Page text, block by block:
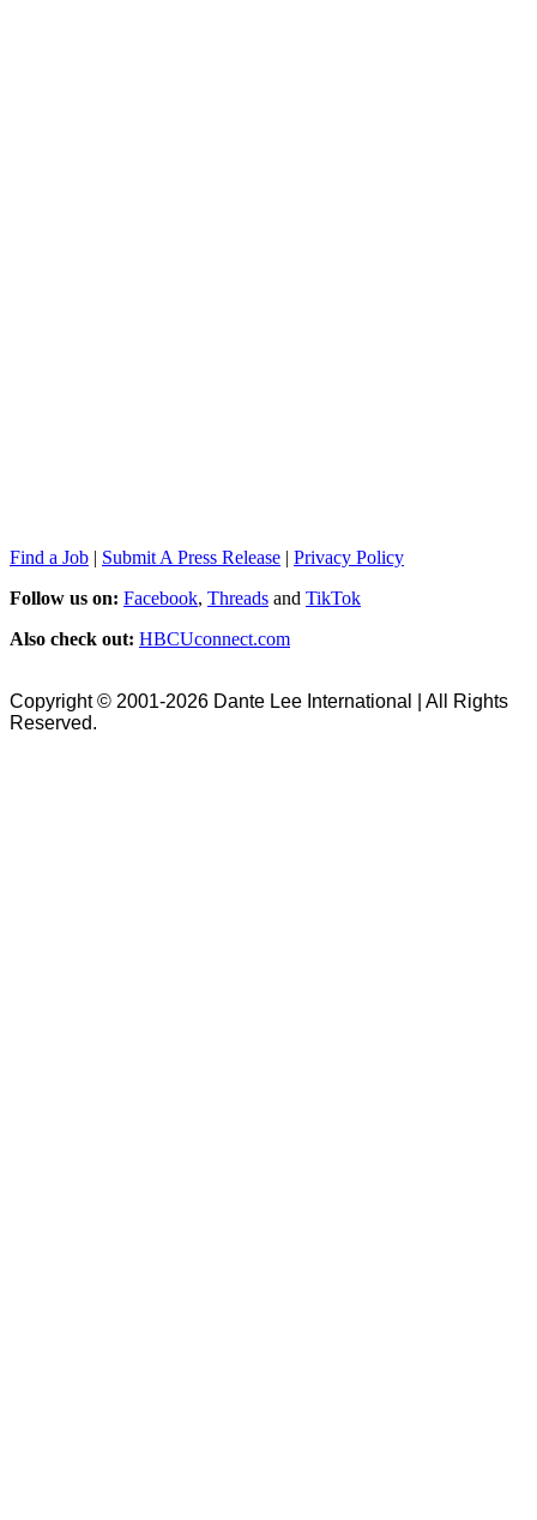
Find a Job | Submit A Press Release | Privacy Policy
Follow us on: Facebook, Threads and TikTok
Also check out: HBCUconnect.com
Copyright © 2001-2026 Dante Lee International | All Rights
Reserved.